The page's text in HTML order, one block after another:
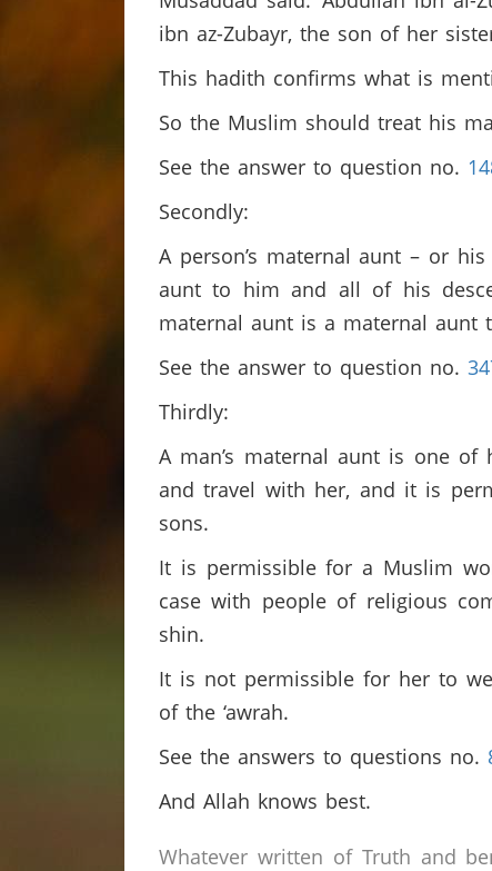
ibn az-Zubayr, the son of her
This hadith confirms what is
So the Muslim should treat his
See the answer to question no.
Secondly:
A person’s maternal aunt – or
aunt to him and all of his
maternal aunt is a maternal aunt
See the answer to question no.
Thirdly:
A man’s maternal aunt is one
and travel with her, and it is
sons.
It is permissible for a Muslim
case with people of religious
shin.
It is not permissible for her to
of the ‘awrah.
See the answers to questions no.
And Allah knows best.
Whatever written of Truth and